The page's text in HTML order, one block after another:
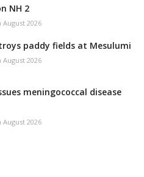
NH 2
August 2026
paddy fields at Mesulumi
August 2026
meningococcal disease
August 2026